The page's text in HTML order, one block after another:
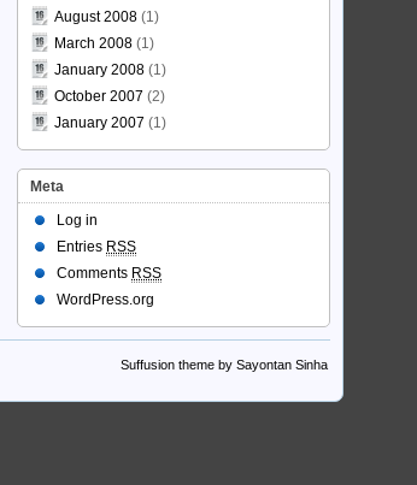
August 2008 (1)
March 2008 (1)
January 2008 (1)
October 2007 (2)
January 2007 (1)
Meta
Log in
Entries RSS
Comments RSS
WordPress.org
Suffusion theme by Sayontan Sinha